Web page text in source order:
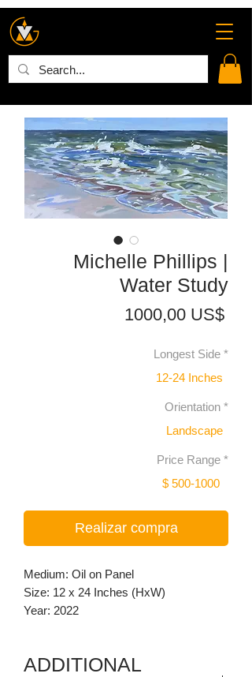
Michelle Phillips |
Water Study
1000,00 US$
Longest Side *
12-24 Inches
Orientation *
Landscape
Price Range *
$ 500-1000
Realizar compra
Medium: Oil on Panel
Size: 12 x 24 Inches (HxW)
Year: 2022
ADDITIONAL